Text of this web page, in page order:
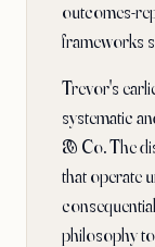
outcomes-
frameworks
Trevor's
systematic
& Co. The
that operate
philosophy